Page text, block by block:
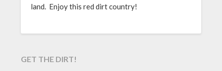
land. Enjoy this red dirt country!
GET THE DIRT!